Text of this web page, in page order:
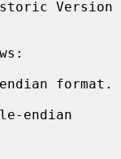
format.
endian